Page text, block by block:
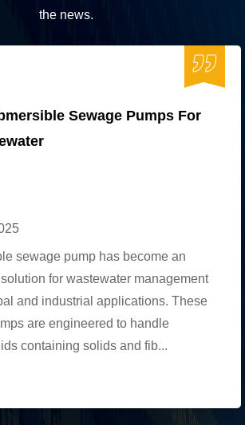
the news.
Sewage Pumps For
sewage pump has become an
for wastewater management
and industrial applications. These
are engineered to handle
containing solids and fib...